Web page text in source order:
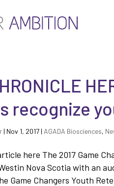
recognize
| Nov 1, 2017 | AGADA Biosciences,
here The 2017 Game
Nova Scotia with an
Game Changers Youth